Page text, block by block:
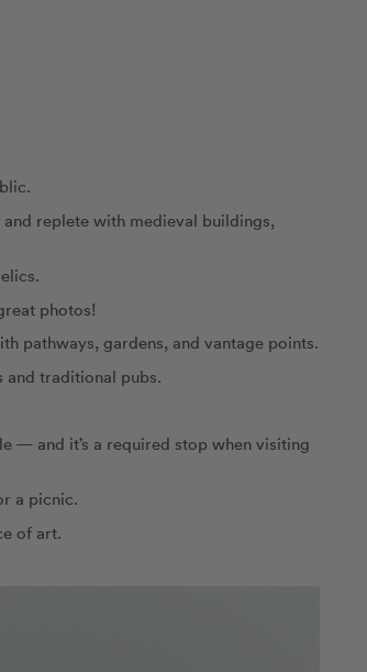
replete with medieval buildings,
photos!
pathways, gardens, and vantage points.
and traditional pubs.
— and it’s a required stop when visiting
a picnic.
of art.